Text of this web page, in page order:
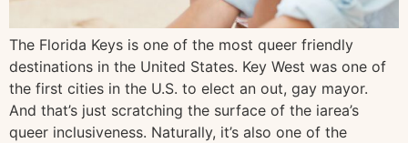
The Florida Keys is one of the most queer friendly
destinations in the United States. Key West was one of
the first cities in the U.S. to elect an out, gay mayor.
And that’s just scratching the surface of the iarea’s
queer inclusiveness. Naturally, it’s also one of the